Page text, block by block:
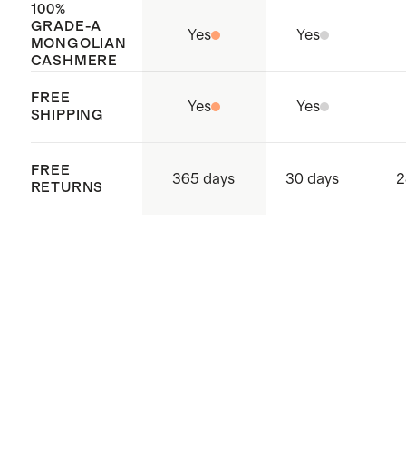
100%
GRADE-A
MONGOLIAN
CASHMERE
Yes Yes
FREE
SHIPPING
Yes Yes
FREE
RETURNS
365 days 30 days